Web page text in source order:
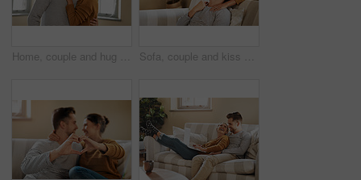
Home, couple and hug with kiss for love, affection and bonding together in marriage in house. Happy people, woman and man with cheek embrace for admiration, commitment and connection in relationship Sofa, couple and kiss on forehead for love, affection and bonding together in marriage at home. Happy people, woman and man with romance embrace for admiration, commitment and connection for support